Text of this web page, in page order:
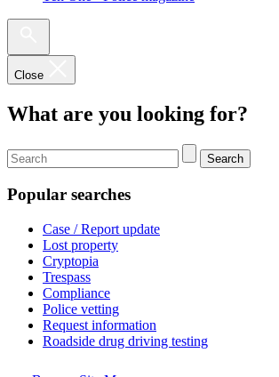
Close
What are you looking for?
Search
Popular searches
Case / Report update
Lost property
Cryptopia
Trespass
Compliance
Police vetting
Request information
Roadside drug driving testing